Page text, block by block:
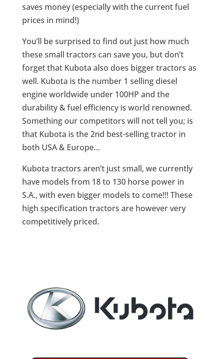
saves money (especially with the current fuel
prices in mind!)
You’ll be surprised to find out just how much
these small tractors can save you, but don’t
forget that Kubota also does bigger tractors as
well. Kubota is the number 1 selling diesel
engine worldwide under 100HP and the
durability & fuel efficiency is world renowned.
Something our competitors will not tell you; is
that Kubota is the 2nd best-selling tractor in
both USA & Europe…
Kubota tractors aren’t just small, we currently
have models from 18 to 130 horse power in
S.A., with even bigger models to come!!! These
high specification tractors are however very
competitively priced.